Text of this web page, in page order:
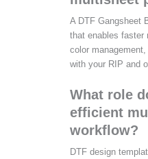
A DTF Gangsheet
that enables faster
color
with your RIP and
What role
efficient
workflow?
DTF design